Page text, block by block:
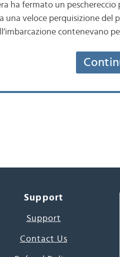
ha fermato un
veloce perquisizione del
contenevano
Support
Support
Contact Us